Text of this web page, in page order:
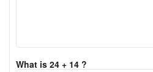
What is 24 + 14 ?